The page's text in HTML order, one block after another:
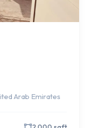
Arab Emirates